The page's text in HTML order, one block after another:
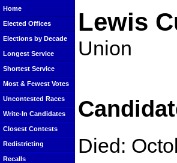
Home
Elected Offices
Elections by Decade
Longest Service
Shortest Service
Most & Fewest Votes
Uncontested Races
Write-In Candidates
Closest Contests
Redistricting
Recalls
Lewis
Union
Died: